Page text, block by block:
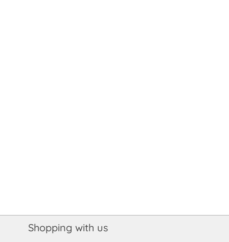
Shopping with us